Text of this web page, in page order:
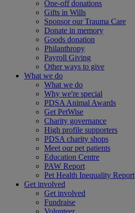
One-off donations
Gifts in Wills
Sponsor our Trauma Care
Donate in memory
Goods donation
Philanthropy
Payroll Giving
Other ways to give
What we do
What we do
Why we're special
PDSA Animal Awards
Get PetWise
Charity governance
High profile supporters
PDSA charity shops
Meet our pet patients
Education Centre
PAW Report
Pet Health Inequality Report
Get involved
Get involved
Fundraise
Volunteer